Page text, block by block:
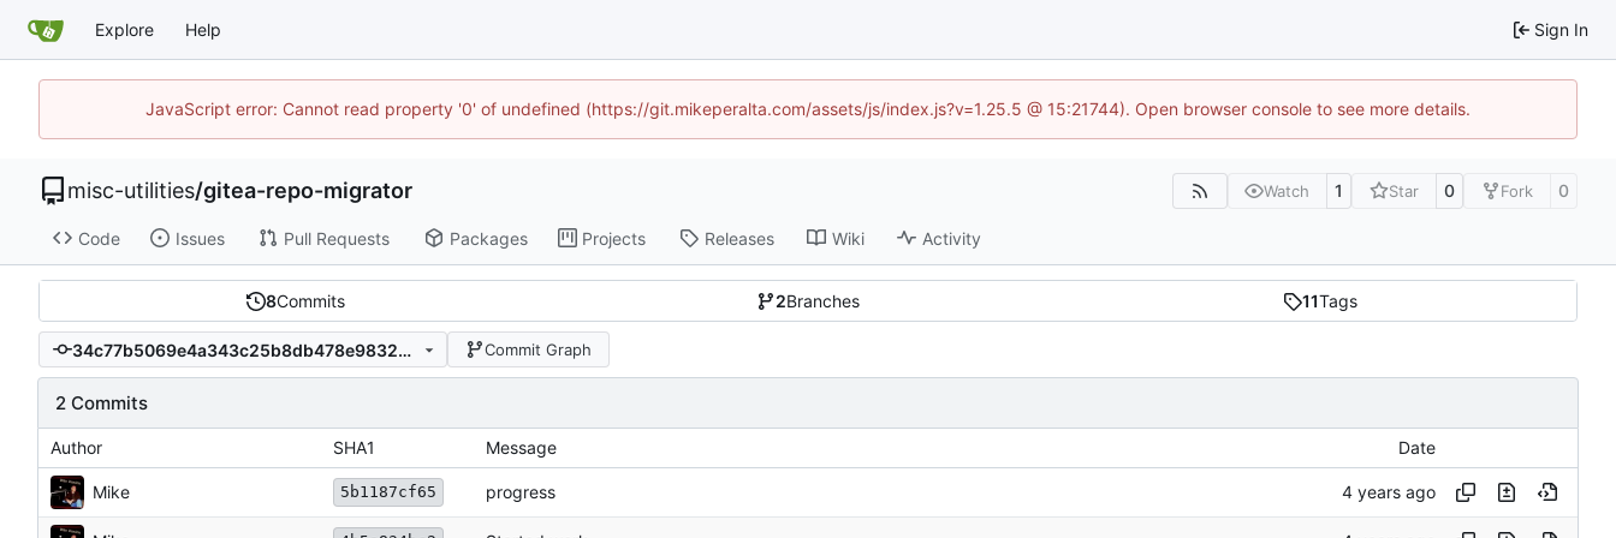
Explore Help Sign In
JavaScript error: Cannot read property '0' of undefined (https://git.mikeperalta.com/assets/js/index.js?v=1.25.5 @ 15:21744). Open browser console to see more details.
misc-utilities/gitea-repo-migrator Watch 1 Star 0 Fork 0
Code Issues Pull Requests Packages Projects Releases Wiki Activity
8Commits 2Branches 11Tags
34c77b5069e4a343c25b8db478e98329a398288e Commit Graph
2 Commits
Author SHA1 Message Date
Mike 5b1187cf65 progress